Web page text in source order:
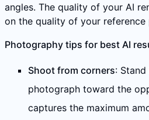
angles. The quality of your AI
on the quality of your reference
Photography tips for best AI
Shoot from corners:
photograph toward the
captures the maximum